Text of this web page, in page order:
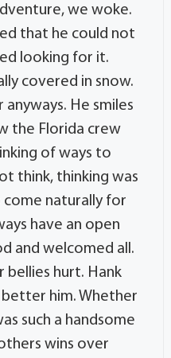
we woke.
that he could not
looking for it.
covered in snow.
He smiles
the Florida crew
of ways to
think, thinking was
naturally for
have an open
and welcomed all.
bellies hurt. Hank
him. Whether
such a handsome
wins over